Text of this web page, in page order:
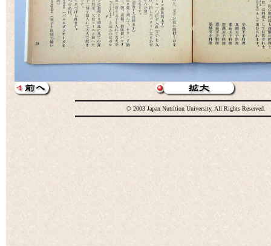
© 2003 Japan Nutrition University. All Rights Reserved.